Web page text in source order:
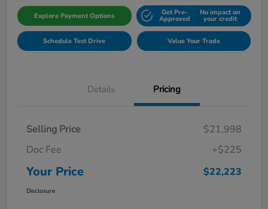
Explore Payment Options Get Pre-
Approved
No impact on
your credit
Schedule Test Drive Value Your Trade
Details Pricing
Selling Price
$21,998
Doc Fee
+$225
Your Price $22,223
Disclosure